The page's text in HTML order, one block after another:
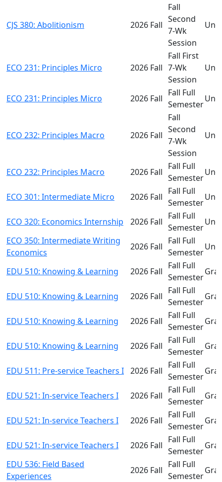
CJS 380: Abolitionism 2026 Fall
Fall
Second
7-Wk
Session
ECO 231: Principles Micro 2026 Fall
Fall First
7-Wk
Session
ECO 231: Principles Micro 2026 Fall
Fall Full
Semester
ECO 232: Principles Macro 2026 Fall
Fall
Second
7-Wk
Session
ECO 232: Principles Macro 2026 Fall
Fall Full
Semester
ECO 301: Intermediate Micro 2026 Fall
Fall Full
Semester
ECO 320: Economics Internship 2026 Fall
Fall Full
Semester
ECO 350: Intermediate Writing
Economics
2026 Fall
Fall Full
Semester
EDU 510: Knowing & Learning 2026 Fall
Fall Full
Semester
EDU 510: Knowing & Learning 2026 Fall
Fall Full
Semester
EDU 510: Knowing & Learning 2026 Fall
Fall Full
Semester
EDU 510: Knowing & Learning 2026 Fall
Fall Full
Semester
EDU 511: Pre-service Teachers I 2026 Fall
Fall Full
Semester
EDU 521: In-service Teachers I 2026 Fall
Fall Full
Semester
EDU 521: In-service Teachers I 2026 Fall
Fall Full
Semester
EDU 521: In-service Teachers I 2026 Fall
Fall Full
Semester
EDU 536: Field Based
Experiences
2026 Fall
Fall Full
Semester